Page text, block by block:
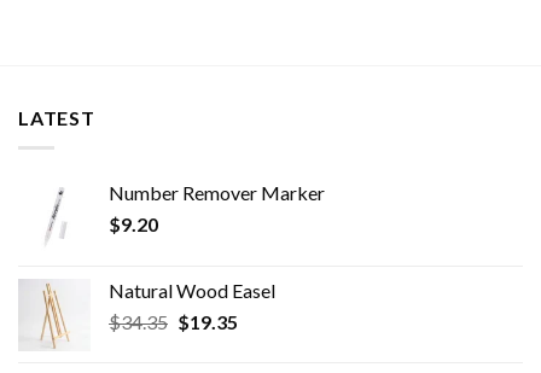
LATEST
Number Remover Marker
$9.20
Natural Wood Easel
$34.35 Original
$19.35Current